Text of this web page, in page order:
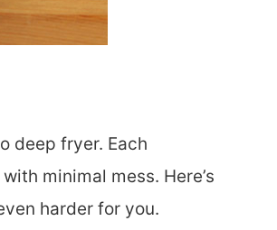
deep fryer. Each
minimal mess. Here’s
harder for you.